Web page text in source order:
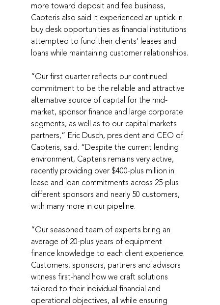
more toward deposit and fee business,
Capteris also said it experienced an uptick in
buy desk opportunities as financial institutions
attempted to fund their clients’ leases and
loans while maintaining customer relationships.
“Our first quarter reflects our continued
commitment to be the reliable and attractive
alternative source of capital for the mid-
market, sponsor finance and large corporate
segments, as well as to our capital markets
partners,” Eric Dusch, president and CEO of
Capteris, said. “Despite the current lending
environment, Capteris remains very active,
recently providing over $400-plus million in
lease and loan commitments across 25-plus
different sponsors and nearly 50 customers,
with many more in our pipeline.
“Our seasoned team of experts bring an
average of 20-plus years of equipment
finance knowledge to each client experience.
Customers, sponsors, partners and advisors
witness first-hand how we craft solutions
tailored to their individual financial and
operational objectives, all while ensuring